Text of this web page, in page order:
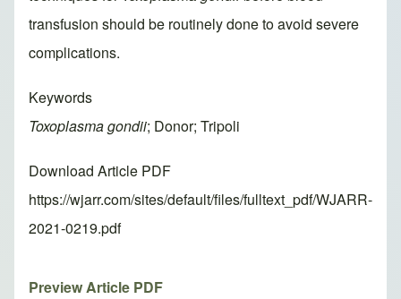
transfusion should be routinely done to avoid severe
complications.
Keywords
Toxoplasma gondii; Donor; Tripoli
Download Article PDF
https://wjarr.com/sites/default/files/fulltext_pdf/WJARR-
2021-0219.pdf
Preview Article PDF